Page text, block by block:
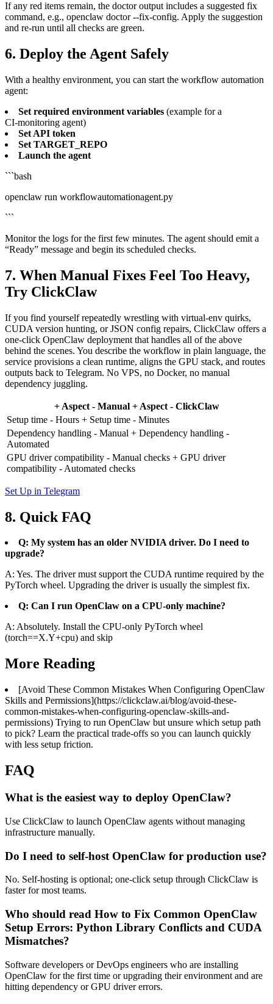
If any red items remain, the doctor output includes a suggested fix
command, e.g., openclaw doctor --fix-config. Apply the suggestion
and re‑run until all checks are green.
6. Deploy the Agent Safely
With a healthy environment, you can start the workflow automation
agent:
Set required environment variables (example for a
CI‑monitoring agent)
Set API token
Set TARGET_REPO
Launch the agent
```bash
openclaw run workflowautomationagent.py
```
Monitor the logs for the first few minutes. The agent should emit a
“Ready” message and begin its scheduled checks.
7. When Manual Fixes Feel Too Heavy,
Try ClickClaw
If you find yourself repeatedly wrestling with virtual‑env quirks,
CUDA version hunting, or JSON config repairs, ClickClaw offers a
one‑click OpenClaw deployment that handles all of the above
behind the scenes. You describe the workflow in plain language, the
service provisions a clean runtime, aligns the GPU stack, and routes
outputs back to Telegram. No VPS, no Docker, no manual
dependency juggling.
+ Aspect - Manual + Aspect - ClickClaw
Setup time - Hours + Setup time - Minutes
Dependency handling - Manual + Dependency handling -
Automated
GPU driver compatibility - Manual checks + GPU driver
compatibility - Automated checks
Set Up in Telegram
8. Quick FAQ
Q: My system has an older NVIDIA driver. Do I need to
upgrade?
A: Yes. The driver must support the CUDA runtime required by the
PyTorch wheel. Upgrading the driver is usually the simplest fix.
Q: Can I run OpenClaw on a CPU‑only machine?
A: Absolutely. Install the CPU‑only PyTorch wheel
(torch==X.Y+cpu) and skip
More Reading
[Avoid These Common Mistakes When Configuring OpenClaw
Skills and Permissions](https://clickclaw.ai/blog/avoid-these-
common-mistakes-when-configuring-openclaw-skills-and-
permissions) Trying to run OpenClaw but unsure which setup path
to pick? Learn the practical trade-offs so you can launch quickly
with less setup friction.
FAQ
What is the easiest way to deploy OpenClaw?
Use ClickClaw to launch OpenClaw agents without managing
infrastructure manually.
Do I need to self-host OpenClaw for production use?
No. Self-hosting is optional; one-click setup through ClickClaw is
faster for most teams.
Who should read How to Fix Common OpenClaw
Setup Errors: Python Library Conflicts and CUDA
Mismatches?
Software developers or DevOps engineers who are installing
OpenClaw for the first time or upgrading their environment and are
hitting dependency or GPU driver errors.